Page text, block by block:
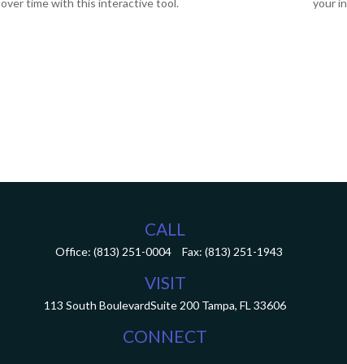
over time with this interactive tool.
your
CALL
Office: (813) 251-0004 Fax: (813) 251-1943
VISIT
113 South BoulevardSuite 200 Tampa, FL 33606
CONNECT